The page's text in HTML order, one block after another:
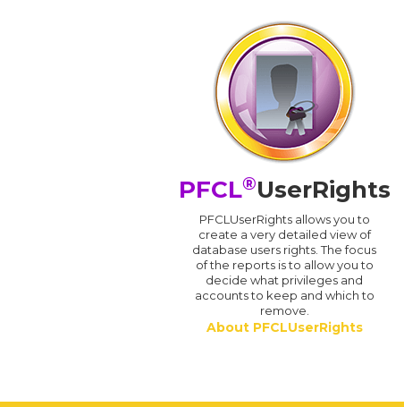
PFCL®UserRights
PFCLUserRights allows you to
create a very detailed view of
database users rights. The focus
of the reports is to allow you to
decide what privileges and
accounts to keep and which to
remove.
About PFCLUserRights